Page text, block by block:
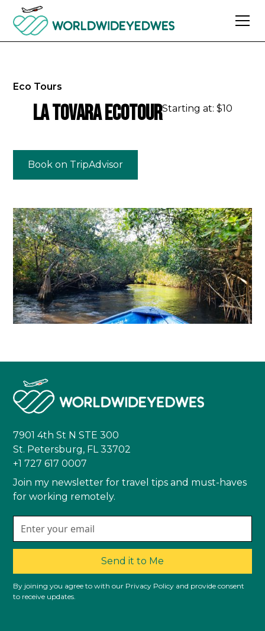
Eco Tours
La Tovara EcotourStarting at: $10
Book on TripAdvisor
7901 4th St N STE 300
St. Petersburg, FL 33702
+1 727 617 0007
Join my newsletter for travel tips and must-haves
for working remotely.
Send it to Me
By joining you agree to with our Privacy Policy and provide consent
to receive updates.